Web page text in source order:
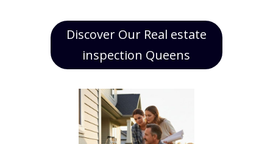
Discover Our Real estate
inspection Queens